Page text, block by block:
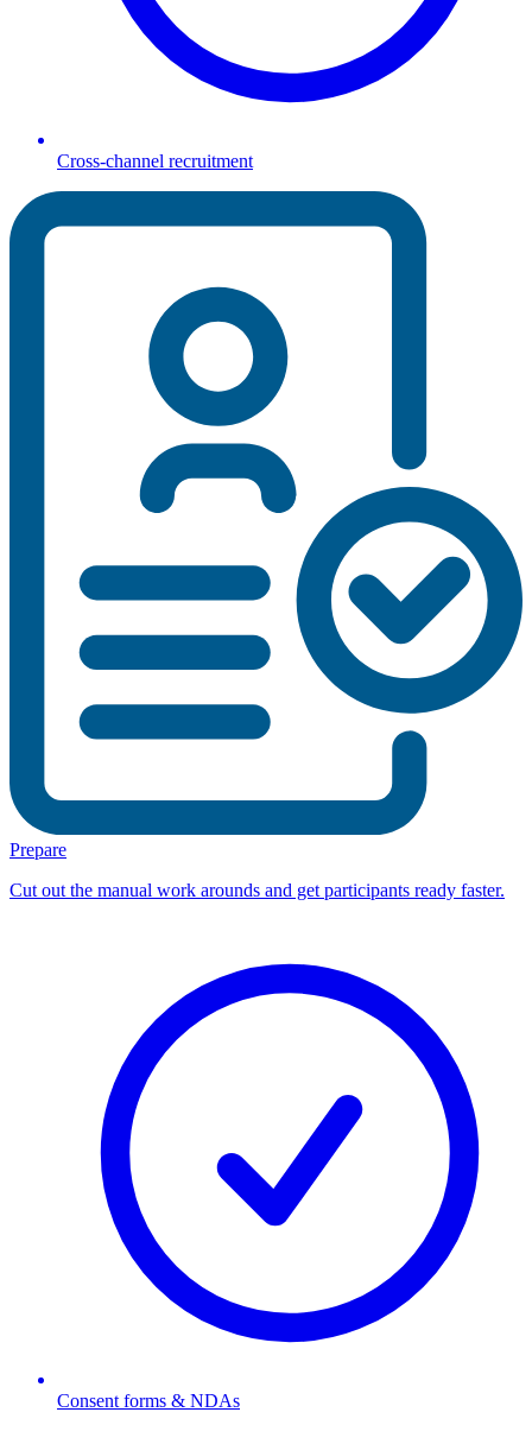
Cross-channel recruitment
Prepare
Cut out the manual work arounds and get participants ready faster.
Consent forms & NDAs